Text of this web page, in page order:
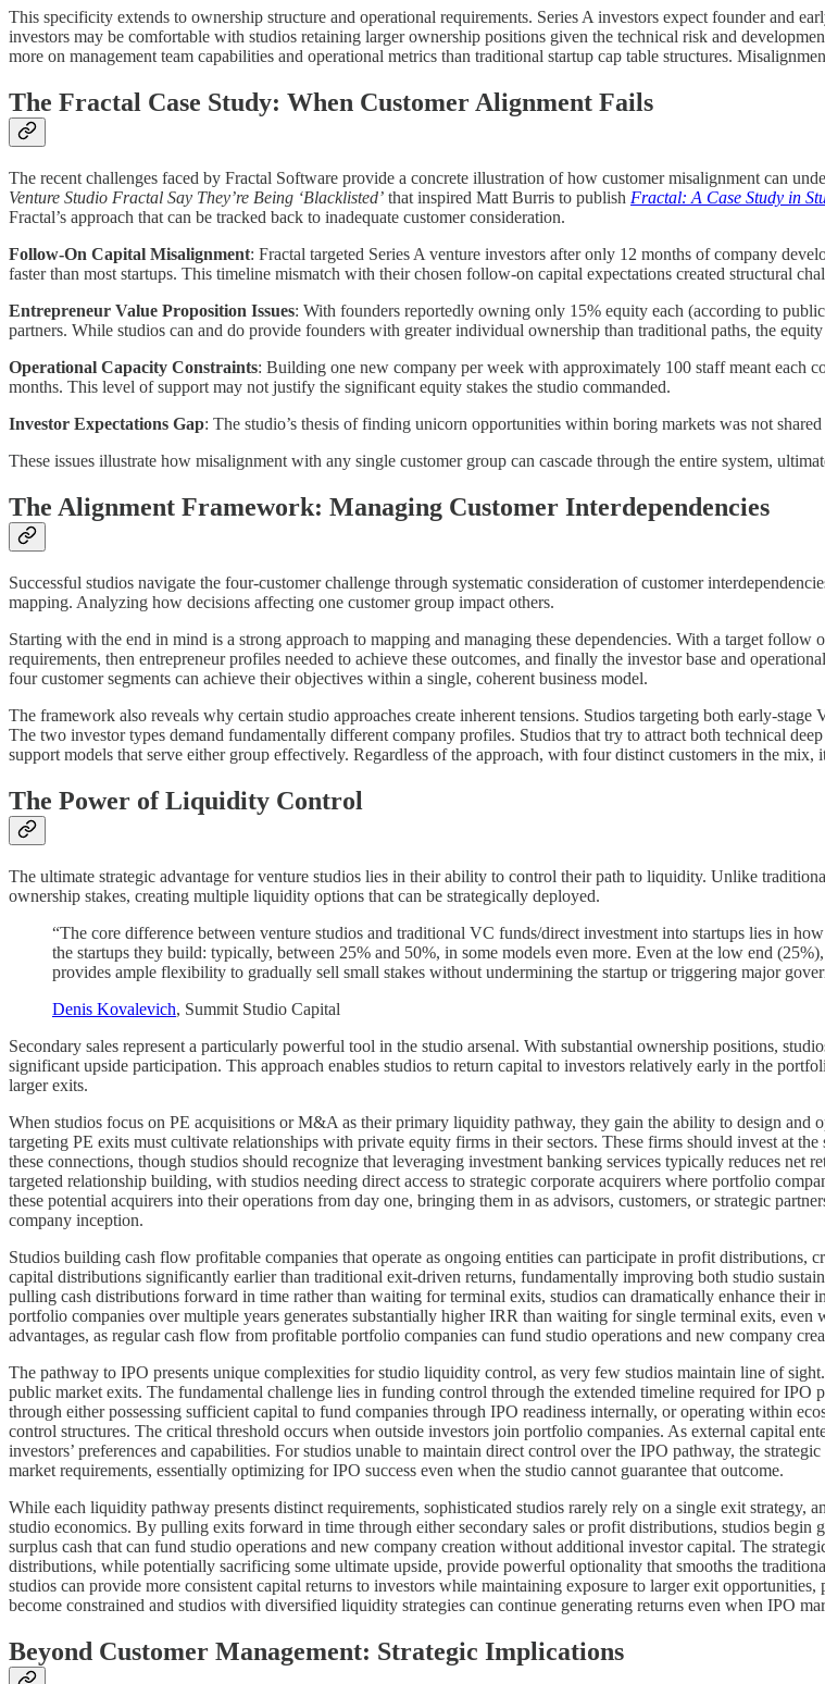
This specificity extends to ownership structure and operational requirements. Series A investors expect founder and
investors may be comfortable with studios retaining larger ownership positions given the technical risk and
more on management team capabilities and operational metrics than traditional startup cap table structures.
The Fractal Case Study: When Customer Alignment Fails
The recent challenges faced by Fractal Software provide a concrete illustration of how customer misalignment can
Venture Studio Fractal Say They’re Being ‘Blacklisted’ that inspired Matt Burris to publish Fractal: A Case Study in
Fractal’s approach that can be tracked back to inadequate customer consideration.
Follow-On Capital Misalignment: Fractal targeted Series A venture investors after only 12 months of company
faster than most startups. This timeline mismatch with their chosen follow-on capital expectations created structural
Entrepreneur Value Proposition Issues: With founders reportedly owning only 15% equity each (according to
partners. While studios can and do provide founders with greater individual ownership than traditional paths, the
Operational Capacity Constraints: Building one new company per week with approximately 100 staff meant each
months. This level of support may not justify the significant equity stakes the studio commanded.
Investor Expectations Gap: The studio’s thesis of finding unicorn opportunities within boring markets was not
These issues illustrate how misalignment with any single customer group can cascade through the entire system,
The Alignment Framework: Managing Customer Interdependencies
Successful studios navigate the four-customer challenge through systematic consideration of customer
mapping. Analyzing how decisions affecting one customer group impact others.
Starting with the end in mind is a strong approach to mapping and managing these dependencies. With a target
requirements, then entrepreneur profiles needed to achieve these outcomes, and finally the investor base and
four customer segments can achieve their objectives within a single, coherent business model.
The framework also reveals why certain studio approaches create inherent tensions. Studios targeting both early-
The two investor types demand fundamentally different company profiles. Studios that try to attract both technical
support models that serve either group effectively. Regardless of the approach, with four distinct customers in the
The Power of Liquidity Control
The ultimate strategic advantage for venture studios lies in their ability to control their path to liquidity. Unlike
ownership stakes, creating multiple liquidity options that can be strategically deployed.
“The core difference between venture studios and traditional VC funds/direct investment into startups lies in
the startups they build: typically, between 25% and 50%, in some models even more. Even at the low end
provides ample flexibility to gradually sell small stakes without undermining the startup or triggering major
Denis Kovalevich, Summit Studio Capital
Secondary sales represent a particularly powerful tool in the studio arsenal. With substantial ownership positions,
significant upside participation. This approach enables studios to return capital to investors relatively early in the
larger exits.
When studios focus on PE acquisitions or M&A as their primary liquidity pathway, they gain the ability to design and
targeting PE exits must cultivate relationships with private equity firms in their sectors. These firms should invest at
these connections, though studios should recognize that leveraging investment banking services typically reduces net
targeted relationship building, with studios needing direct access to strategic corporate acquirers where portfolio
these potential acquirers into their operations from day one, bringing them in as advisors, customers, or strategic
company inception.
Studios building cash flow profitable companies that operate as ongoing entities can participate in profit distributions,
capital distributions significantly earlier than traditional exit-driven returns, fundamentally improving both studio
pulling cash distributions forward in time rather than waiting for terminal exits, studios can dramatically enhance
portfolio companies over multiple years generates substantially higher IRR than waiting for single terminal exits, even
advantages, as regular cash flow from profitable portfolio companies can fund studio operations and new company
The pathway to IPO presents unique complexities for studio liquidity control, as very few studios maintain line of
public market exits. The fundamental challenge lies in funding control through the extended timeline required for
through either possessing sufficient capital to fund companies through IPO readiness internally, or operating within
control structures. The critical threshold occurs when outside investors join portfolio companies. As external capital
investors’ preferences and capabilities. For studios unable to maintain direct control over the IPO pathway, the
market requirements, essentially optimizing for IPO success even when the studio cannot guarantee that outcome.
While each liquidity pathway presents distinct requirements, sophisticated studios rarely rely on a single exit
studio economics. By pulling exits forward in time through either secondary sales or profit distributions, studios
surplus cash that can fund studio operations and new company creation without additional investor capital. The
distributions, while potentially sacrificing some ultimate upside, provide powerful optionality that smooths the
studios can provide more consistent capital returns to investors while maintaining exposure to larger exit
become constrained and studios with diversified liquidity strategies can continue generating returns even when IPO
Beyond Customer Management: Strategic Implications